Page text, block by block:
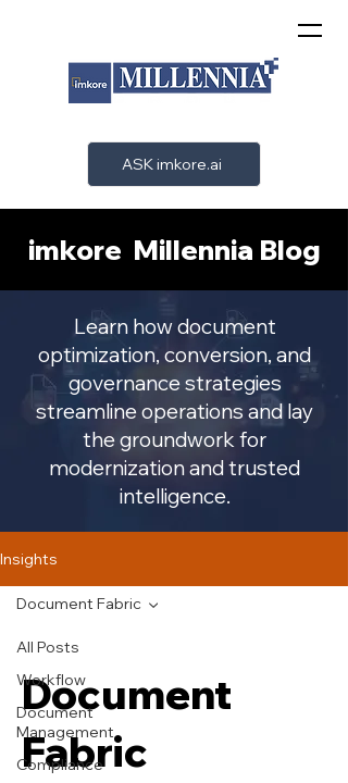
ASK imkore.ai
imkore Millennia Blog
Learn how document
optimization, conversion, and
governance strategies
streamline operations and lay
the groundwork for
modernization and trusted
intelligence.
Insights
All Posts
Workflow
Document
Management
Compliance
Document Fabric
Document
Fabric